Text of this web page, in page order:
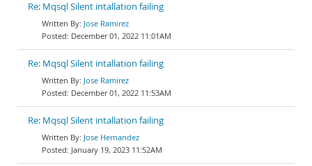
Re: Mqsql Silent intallation failing
Jose Ramirez
December 01, 2022 11:01AM
Re: Mqsql Silent intallation failing
Jose Ramirez
December 01, 2022 11:53AM
Re: Mqsql Silent intallation failing
Jose Hernandez
January 19, 2023 11:52AM